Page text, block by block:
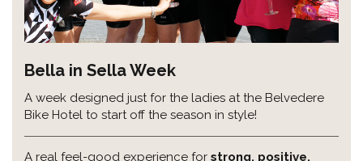
Bella in Sella Week
A week designed just for the ladies at the Belvedere
Bike Hotel to start off the season in style!
A real feel-good experience for strong, positive,